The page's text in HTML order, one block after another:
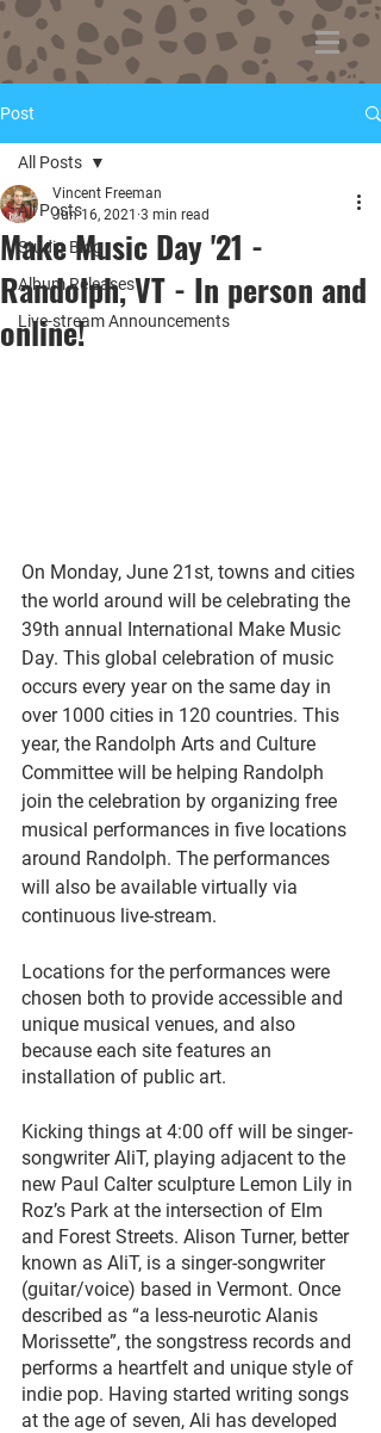
Post
All Posts
Studio Blog
Album Releases
Live-stream Announcements
All Posts
Make Music Day '21 -
Randolph, VT - In person and
online!
Vincent Freeman
Jun 16, 2021 3 min read
On Monday, June 21st, towns and cities
the world around will be celebrating the
39th annual International Make Music
Day. This global celebration of music
occurs every year on the same day in
over 1000 cities in 120 countries. This
year, the Randolph Arts and Culture
Committee will be helping Randolph
join the celebration by organizing free
musical performances in five locations
around Randolph. The performances
will also be available virtually via
continuous live-stream.
Locations for the performances were
chosen both to provide accessible and
unique musical venues, and also
because each site features an
installation of public art.
Kicking things at 4:00 off will be singer-
songwriter AliT, playing adjacent to the
new Paul Calter sculpture Lemon Lily in
Roz’s Park at the intersection of Elm
and Forest Streets. Alison Turner, better
known as AliT, is a singer-songwriter
(guitar/voice) based in Vermont. Once
described as “a less-neurotic Alanis
Morissette”, the songstress records and
performs a heartfelt and unique style of
indie pop. Having started writing songs
at the age of seven, Ali has developed